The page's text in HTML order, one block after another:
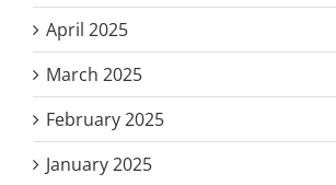
April 2025
March 2025
February 2025
January 2025